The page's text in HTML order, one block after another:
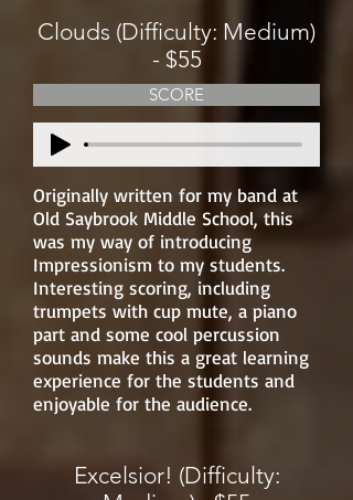
Clouds (Difficulty: Medium)
- $55
SCORE
Originally written for my band at
Old Saybrook Middle School, this
was my way of introducing
Impressionism to my students.
Interesting scoring, including
trumpets with cup mute, a piano
part and some cool percussion
sounds make this a great learning
experience for the students and
enjoyable for the audience.
Excelsior! (Difficulty: